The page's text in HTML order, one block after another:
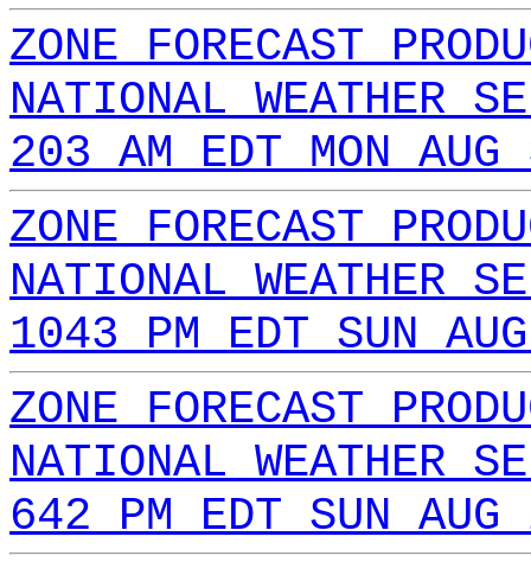
ZONE FORECAST
NATIONAL WEATHER
203 AM EDT MON
ZONE FORECAST
NATIONAL WEATHER
1043 PM EDT SUN
ZONE FORECAST
NATIONAL WEATHER
642 PM EDT SUN